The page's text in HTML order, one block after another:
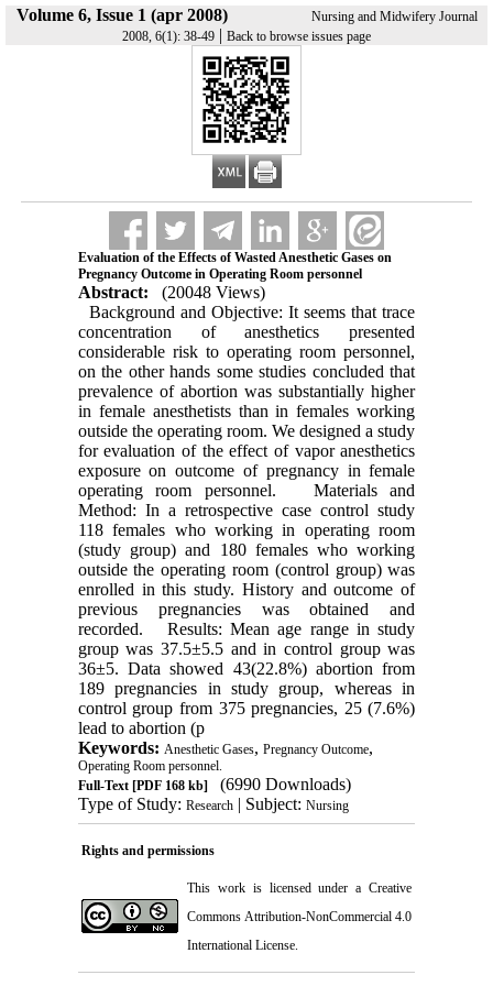
Volume 6, Issue 1 (apr 2008)
Nursing and Midwifery Journal
2008, 6(1): 38-49 | Back to browse issues page
Evaluation of the Effects of Wasted Anesthetic Gases on
Pregnancy Outcome in Operating Room personnel
Abstract:
(20048 Views)
Background and Objective: It seems that trace
concentration of anesthetics presented
considerable risk to operating room personnel,
on the other hands some studies concluded that
prevalence of abortion was substantially higher
in female anesthetists than in females working
outside the operating room. We designed a study
for evaluation of the effect of vapor anesthetics
exposure on outcome of pregnancy in female
operating room personnel. Materials and
Method: In a retrospective case control study
118 females who working in operating room
(study group) and 180 females who working
outside the operating room (control group) was
enrolled in this study. History and outcome of
previous pregnancies was obtained and
recorded. Results: Mean age range in study
group was 37.5±5.5 and in control group was
36±5. Data showed 43(22.8%) abortion from
189 pregnancies in study group, whereas in
control group from 375 pregnancies, 25 (7.6%)
lead to abortion (p
Keywords: Anesthetic Gases, Pregnancy Outcome,
Operating Room personnel.
Full-Text[PDF 168 kb]
(6990 Downloads)
Type of Study: Research| Subject: Nursing
Rights and permissions
This work is licensed under a Creative
Commons Attribution-NonCommercial 4.0
International License.